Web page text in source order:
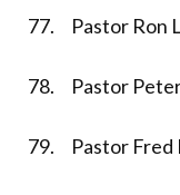
77. Pastor Ron
78. Pastor
79. Pastor Fred